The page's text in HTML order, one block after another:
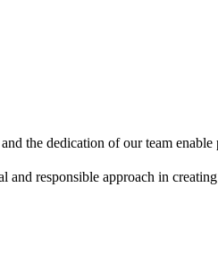
the dedication of our team
and responsible approach in